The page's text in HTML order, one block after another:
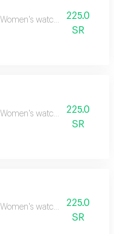
Women's watch with flower
225.0
SR
Women's watch with flower
225.0
SR
Women's watch with flower
225.0
SR